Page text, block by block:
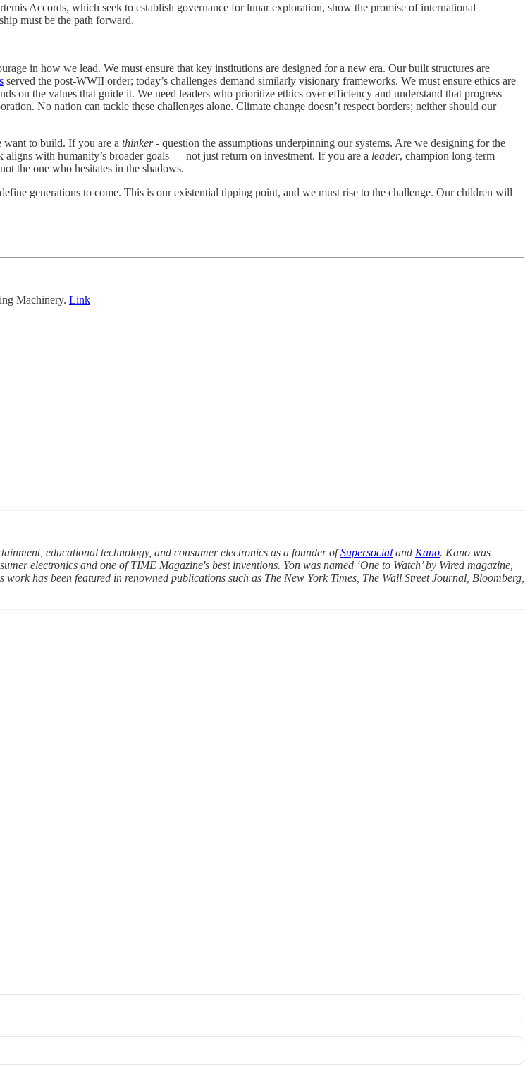
Accords, which seek to establish governance for lunar exploration, show the promise of international
must be the path forward.
in how we lead. We must ensure that key institutions are designed for a new era. Our built structures are
served the post-WWII order; today’s challenges demand similarly visionary frameworks. We must ensure ethics are
on the values that guide it. We need leaders who prioritize ethics over efficiency and understand that progress
No nation can tackle these challenges alone. Climate change doesn’t respect borders; neither should our
want to build. If you are a thinker- question the assumptions underpinning our systems. Are we designing for the
with humanity’s broader goals — not just return on investment. If you are a leader, champion long-term
the one who hesitates in the shadows.
generations to come. This is our existential tipping point, and we must rise to the challenge. Our children will
Machinery. Link
educational technology, and consumer electronics as a founder ofSupersocial and Kano. Kano was
electronics and one of TIME Magazine's best inventions. Yon was named ‘One to Watch’ by Wired magazine,
has been featured in renowned publications such as The New York Times, The Wall Street Journal, Bloomberg,